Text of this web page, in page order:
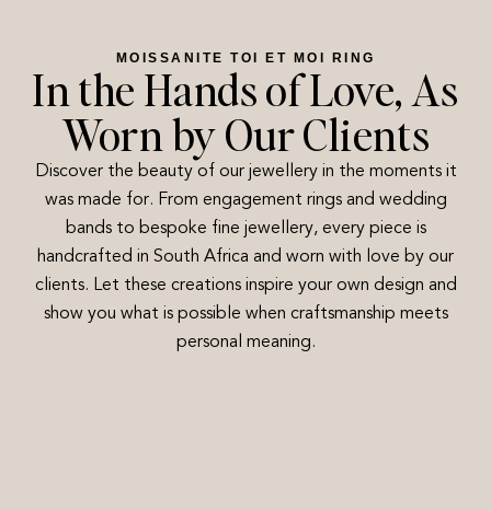
MOISSANITE TOI ET MOI RING
In the Hands of Love, As
Worn by Our Clients
Discover the beauty of our jewellery in the moments it
was made for. From engagement rings and wedding
bands to bespoke fine jewellery, every piece is
handcrafted in South Africa and worn with love by our
clients. Let these creations inspire your own design and
show you what is possible when craftsmanship meets
personal meaning.